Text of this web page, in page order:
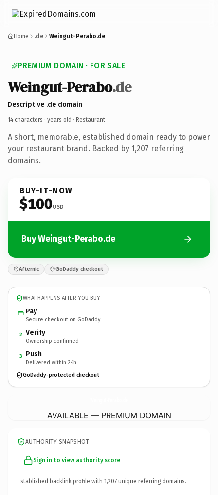
Home .de Weingut-Perabo.de
PREMIUM DOMAIN · FOR SALE
Weingut-Perabo.de
Descriptive .de domain
14 characters · years old · Restaurant
A short, memorable, established domain ready to power
your restaurant brand. Backed by 1,207 referring
domains.
BUY-IT-NOW
$100USD
Buy Weingut-Perabo.de
Afternic GoDaddy checkout
WHAT HAPPENS AFTER YOU BUY
Pay
Secure checkout on GoDaddy
2 Verify
Ownership confirmed
3 Push
Delivered within 24h
GoDaddy-protected checkout
AVAILABLE — PREMIUM DOMAIN
AUTHORITY SNAPSHOT
Sign in to view authority score
Established backlink profile with 1,207 unique referring domains.